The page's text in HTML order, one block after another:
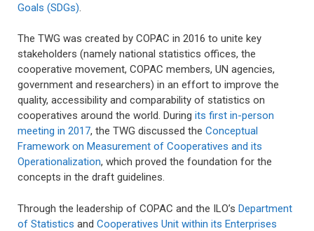
Goals (SDGs)
The TWG was created by COPAC in 2016 to unite key
stakeholders (namely national statistics offices, the
cooperative movement, COPAC members, UN agencies,
government and researchers) in an effort to improve the
quality, accessibility and comparability of statistics on
cooperatives around the world. During its first in-person
meeting in 2017, the TWG discussed the Conceptual
Framework on Measurement of Cooperatives and its
Operationalization, which proved the foundation for the
concepts in the draft guidelines.
Through the leadership of COPAC and the ILO’s Department
of Statistics and Cooperatives Unit within its Enterprises